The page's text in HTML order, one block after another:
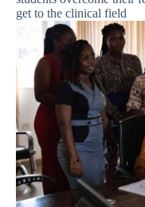
get to the clinical field